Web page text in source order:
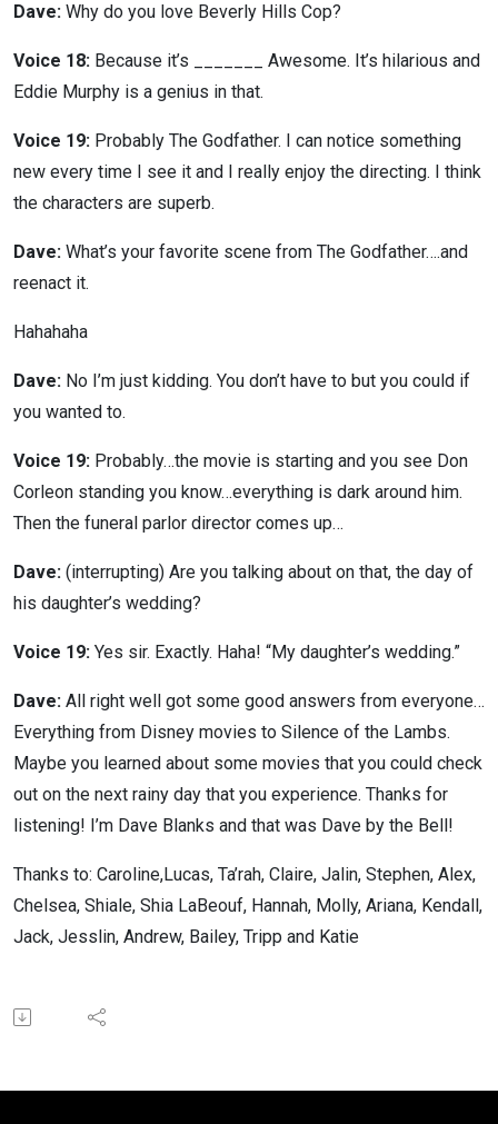
Dave: Why do you love Beverly Hills Cop?
Voice 18: Because it’s _______ Awesome. It’s hilarious and
Eddie Murphy is a genius in that.
Voice 19: Probably The Godfather. I can notice something
new every time I see it and I really enjoy the directing. I think
the characters are superb.
Dave: What’s your favorite scene from The Godfather….and
reenact it.
Hahahaha
Dave: No I’m just kidding. You don’t have to but you could if
you wanted to.
Voice 19: Probably…the movie is starting and you see Don
Corleon standing you know…everything is dark around him.
Then the funeral parlor director comes up…
Dave: (interrupting) Are you talking about on that, the day of
his daughter’s wedding?
Voice 19: Yes sir. Exactly. Haha! “My daughter’s wedding.”
Dave: All right well got some good answers from everyone…
Everything from Disney movies to Silence of the Lambs.
Maybe you learned about some movies that you could check
out on the next rainy day that you experience. Thanks for
listening! I’m Dave Blanks and that was Dave by the Bell!
Thanks to: Caroline,Lucas, Ta’rah, Claire, Jalin, Stephen, Alex,
Chelsea, Shiale, Shia LaBeouf, Hannah, Molly, Ariana, Kendall,
Jack, Jesslin, Andrew, Bailey, Tripp and Katie